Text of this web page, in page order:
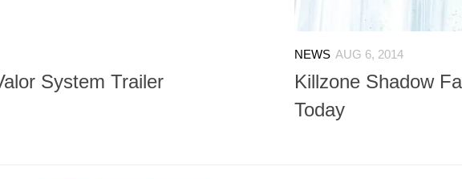
System Trailer
NEWS AUG 6, 2014
Killzone Shadow
Today